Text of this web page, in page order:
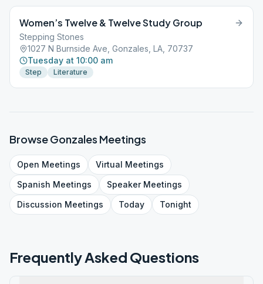
Women’s Twelve & Twelve Study Group
Stepping Stones
1027 N Burnside Ave, Gonzales, LA, 70737
Tuesday at 10:00 am
Step Literature
BrowseGonzales Meetings
Open Meetings Virtual Meetings
Spanish Meetings SpeakerMeetings
Discussion Meetings Today Tonight
Frequently Asked Questions